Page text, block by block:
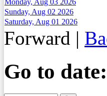
Sunday, Aug 02 2026
Saturday, Aug 01 2026
Forward |
Go to date: